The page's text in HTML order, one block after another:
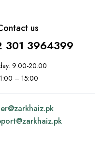
us
301 3964399
9:00-20:00
– 15:00
zarkhaiz.pk
zarkhaiz.pk